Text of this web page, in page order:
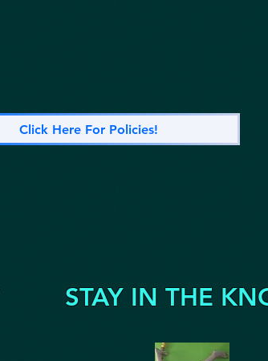
Click Here For Policies!
STAY IN THE